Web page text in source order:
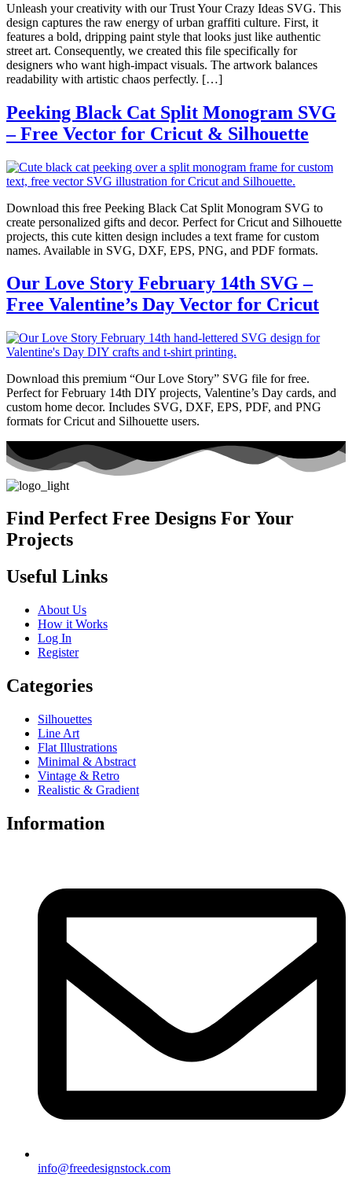
Unleash your creativity with our Trust Your Crazy Ideas SVG. This
design captures the raw energy of urban graffiti culture. First, it
features a bold, dripping paint style that looks just like authentic
street art. Consequently, we created this file specifically for
designers who want high-impact visuals. The artwork balances
readability with artistic chaos perfectly. […]
Peeking Black Cat Split Monogram SVG
– Free Vector for Cricut & Silhouette
Download this free Peeking Black Cat Split Monogram SVG to
create personalized gifts and decor. Perfect for Cricut and Silhouette
projects, this cute kitten design includes a text frame for custom
names. Available in SVG, DXF, EPS, PNG, and PDF formats.
Our Love Story February 14th SVG –
Free Valentine’s Day Vector for Cricut
Download this premium “Our Love Story” SVG file for free.
Perfect for February 14th DIY projects, Valentine’s Day cards, and
custom home decor. Includes SVG, DXF, EPS, PDF, and PNG
formats for Cricut and Silhouette users.
Find Perfect Free Designs For Your
Projects
Useful Links
About Us
How it Works
Log In
Register
Categories
Silhouettes
Line Art
Flat Illustrations
Minimal & Abstract
Vintage & Retro
Realistic & Gradient
Information
info@freedesignstock.com